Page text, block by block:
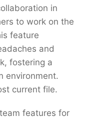
in
to work on the
feature
and
fostering a
environment.
current file.
features for